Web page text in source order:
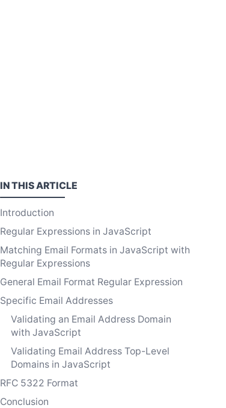
IN THISARTICLE
Introduction
Regular Expressions in JavaScript
Matching Email Formats in JavaScript with
Regular Expressions
General Email Format Regular Expression
Specific Email Addresses
Validating an Email Address Domain
with JavaScript
Validating Email Address Top-Level
Domains in JavaScript
RFC 5322 Format
Conclusion